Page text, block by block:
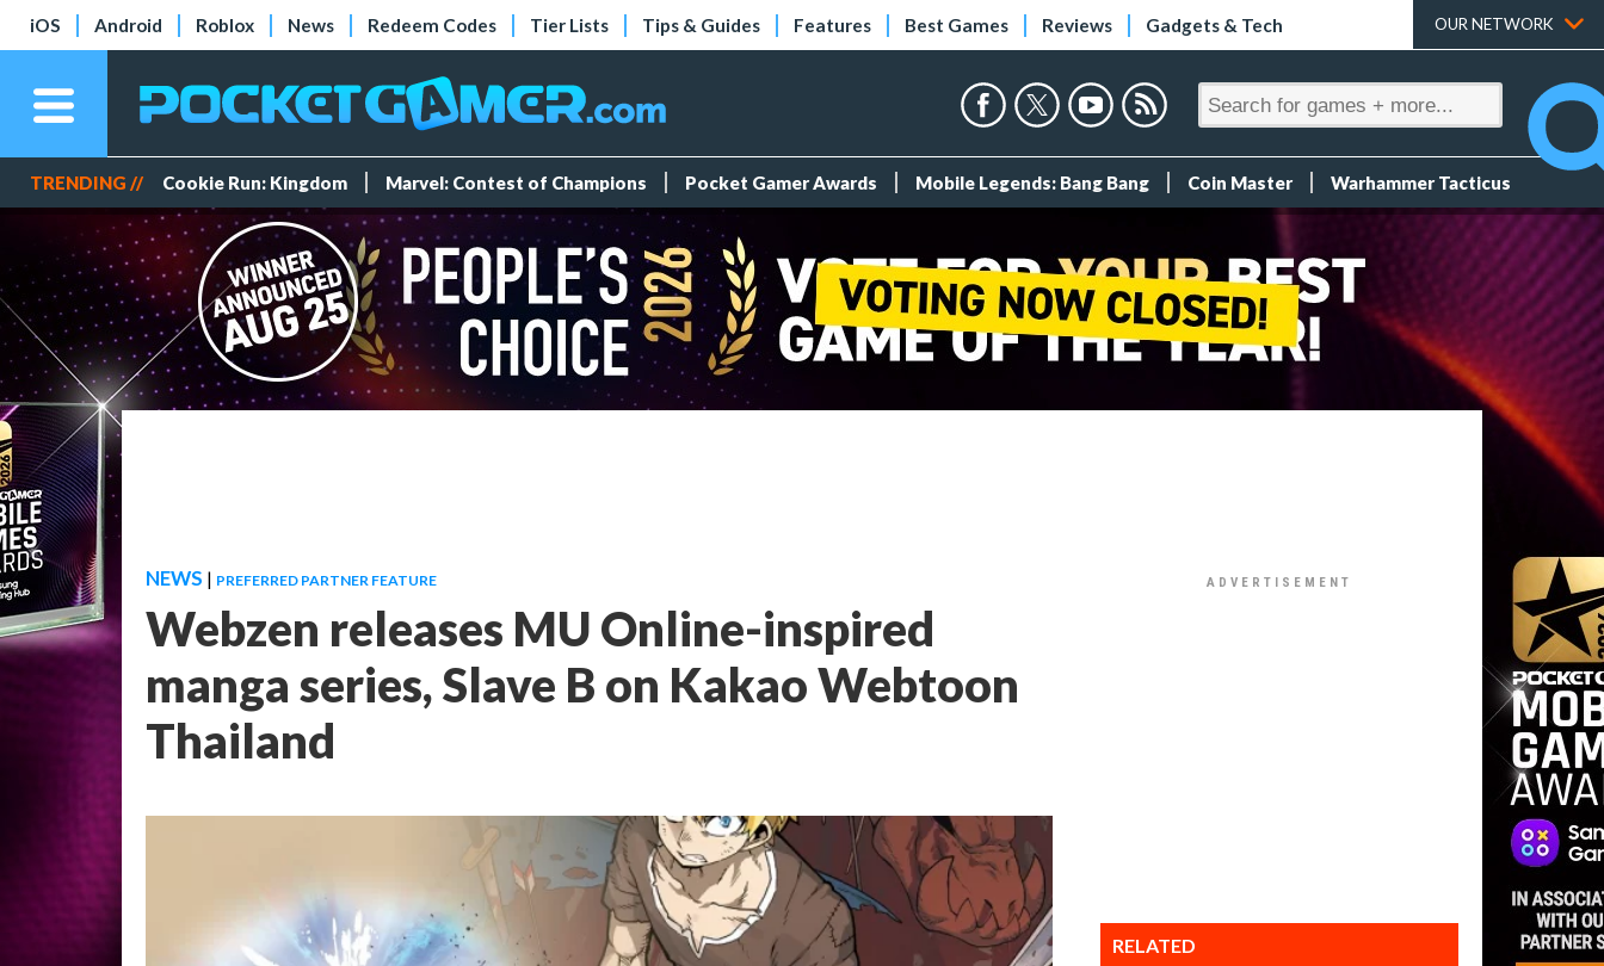
iOS Android Roblox News Redeem Codes Tier Lists Tips & Guides Features Best Games Reviews Gadgets & Tech OUR NETWORK
TRENDING // Cookie Run: Kingdom Marvel: Contest of Champions Pocket Gamer Awards Mobile Legends: Bang Bang Coin Master Warhammer Tacticus
NEWS | PREFERRED PARTNER FEATURE
Webzen releases MU Online-inspired
manga series, Slave B on Kakao Webtoon
Thailand
RELATED